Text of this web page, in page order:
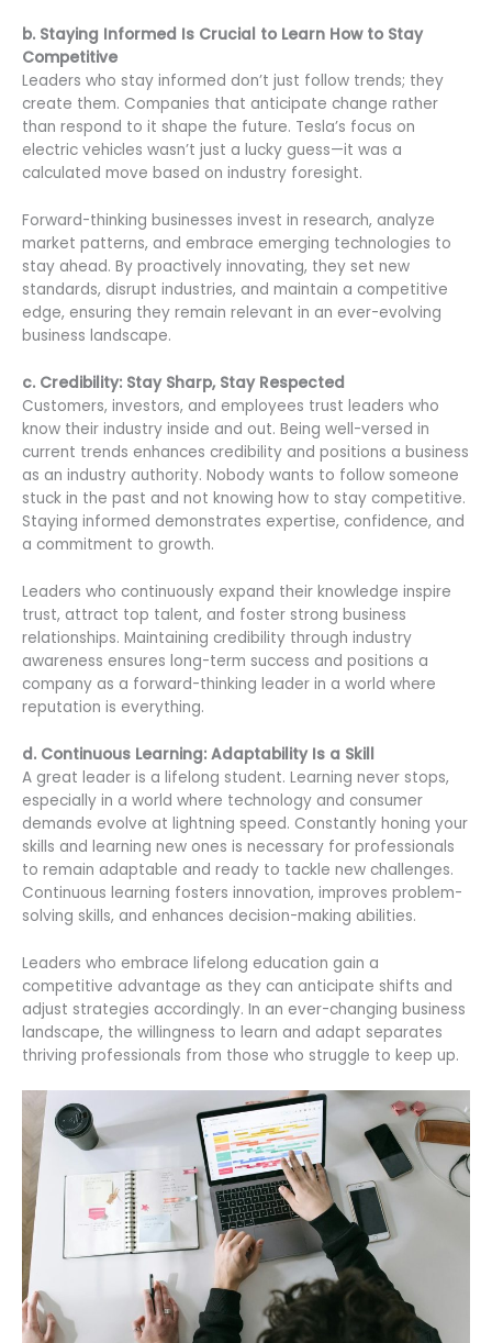
b. Staying Informed Is Crucial to Learn How to Stay
Competitive
Leaders who stay informed don’t just follow trends; they
create them. Companies that anticipate change rather
than respond to it shape the future. Tesla’s focus on
electric vehicles wasn’t just a lucky guess—it was a
calculated move based on industry foresight.
Forward-thinking businesses invest in research, analyze
market patterns, and embrace emerging technologies to
stay ahead. By proactively innovating, they set new
standards, disrupt industries, and maintain a competitive
edge, ensuring they remain relevant in an ever-evolving
business landscape.
c. Credibility: Stay Sharp, Stay Respected
Customers, investors, and employees trust leaders who
know their industry inside and out. Being well-versed in
current trends enhances credibility and positions a business
as an industry authority. Nobody wants to follow someone
stuck in the past and not knowing how to stay competitive.
Staying informed demonstrates expertise, confidence, and
a commitment to growth.
Leaders who continuously expand their knowledge inspire
trust, attract top talent, and foster strong business
relationships. Maintaining credibility through industry
awareness ensures long-term success and positions a
company as a forward-thinking leader in a world where
reputation is everything.
d. Continuous Learning: Adaptability Is a Skill
A great leader is a lifelong student. Learning never stops,
especially in a world where technology and consumer
demands evolve at lightning speed. Constantly honing your
skills and learning new ones is necessary for professionals
to remain adaptable and ready to tackle new challenges.
Continuous learning fosters innovation, improves problem-
solving skills, and enhances decision-making abilities.
Leaders who embrace lifelong education gain a
competitive advantage as they can anticipate shifts and
adjust strategies accordingly. In an ever-changing business
landscape, the willingness to learn and adapt separates
thriving professionals from those who struggle to keep up.